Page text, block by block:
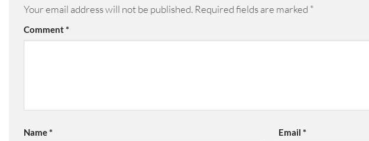
Your email address will not be published. Required fields are marked *
Comment*
Name* Email*